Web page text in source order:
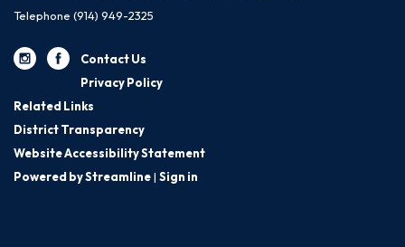
Telephone (914) 949-2325
Contact Us
Privacy Policy
Related Links
District Transparency
Website Accessibility Statement
Powered by Streamline| Sign in